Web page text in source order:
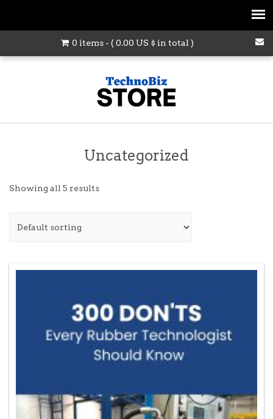
0 items - ( 0.00 US $ in total )
Uncategorized
Showing all 5 results